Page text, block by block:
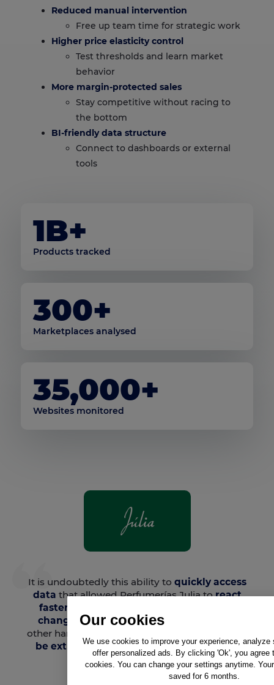
Our cookies
We use cookies to improve your experience, analyze
offer personalized ads. By clicking 'Ok', you agree
cookies. You can change your settings anytime.
saved for 6 months.
Reduced manual intervention
Free up team time for strategic work
Higher price elasticity control
Test thresholds and learn market
behavior
More margin-protected sales
Stay competitive without racing to
the bottom
BI-friendly data structure
Connect to dashboards or external
tools
1B+
Products tracked
300+
Marketplaces analysed
35,000+
Websites monitored
It is undoubtedly this ability to quickly access
data that allowed Perfumerías Julia toreact
faster and more accurately to the price
changesmade by its competitors. On the
other hand,
be extremely useful during negotiations
with brands.